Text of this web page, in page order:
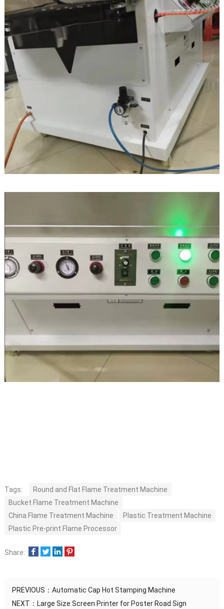
Tags:
Round and Flat Flame Treatment Machine
Bucket Flame Treatment Machine
China Flame Treatment Machine
Plastic Treatment Machine
Plastic Pre-print Flame Processor
Share:
PREVIOUS： Automatic Cap Hot Stamping Machine
NEXT： Large Size Screen Printer for Poster Road Sign